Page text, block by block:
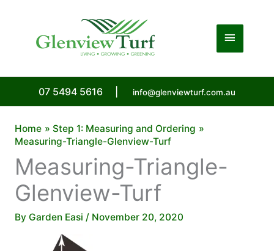
Main
07 5494 5616 info@glenviewturf.com.au
Home
Step 1: Measuring and Ordering
Measuring-Triangle-Glenview-Turf
Measuring-Triangle-
Glenview-Turf
By Garden Easi / November 20, 2020